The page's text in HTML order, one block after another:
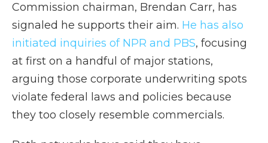
Commission chairman, Brendan Carr, has
signaled he supports their aim. He has also
initiated inquiries of NPR and PBS, focusing
at first on a handful of major stations,
arguing those corporate underwriting spots
violate federal laws and policies because
they too closely resemble commercials.